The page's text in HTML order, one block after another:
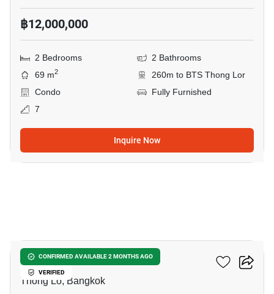
฿12,000,000
2 Bedrooms
2 Bathrooms
69 m2
260m to BTS Thong Lor
Condo
Fully Furnished
7
Inquire Now
CONFIRMED AVAILABLE 2 MONTHS AGO
VERIFIED
Siri At Sukhumvit
Thong Lo, Bangkok